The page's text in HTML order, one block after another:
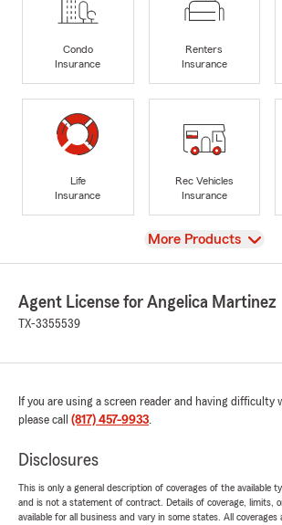
Condo
Insurance
Renters
Insurance
Life
Insurance
Rec Vehicles
Insurance
View
More Products
Agent License for Angelica Martinez
TX-3355539
If you are using a screen reader and having
please call (817) 457-9933.
Disclosures
This is only a general description of coverages of the available
and is not a statement of contract. Details of coverage, limits,
available for all business and vary in some states. All